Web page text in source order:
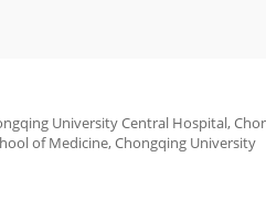
University Central Hospital,
of Medicine, Chongqing University